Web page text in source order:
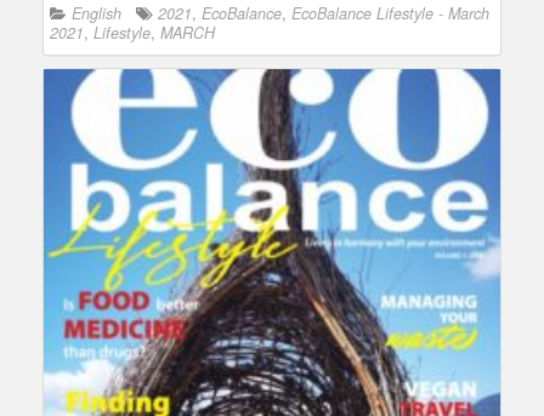
English 2021, EcoBalance, EcoBalance Lifestyle - March
2021, Lifestyle, MARCH